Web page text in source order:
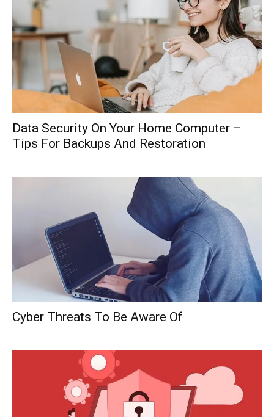
Data Security On Your Home Computer –
Tips For Backups And Restoration
Cyber Threats To Be Aware Of